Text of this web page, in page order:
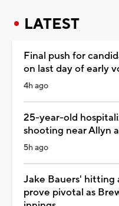
LATEST
Final push for
on last day of early
4h ago
25-year-old
shooting near Allyn
5h ago
Jake Bauers' hitting
prove pivotal as